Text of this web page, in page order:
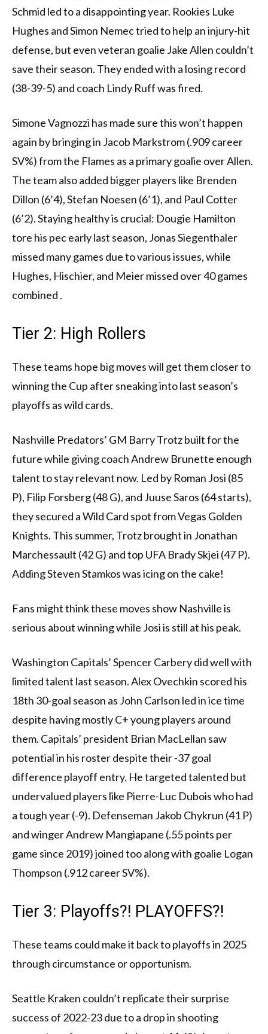
Schmid led to a disappointing year. Rookies Luke
Hughes and Simon Nemec tried to help an injury-hit
defense, but even veteran goalie Jake Allen couldn’t
save their season. They ended with a losing record
(38-39-5) and coach Lindy Ruff was fired.
Simone Vagnozzi has made sure this won’t happen
again by bringing in Jacob Markstrom (.909 career
SV%) from the Flames as a primary goalie over Allen.
The team also added bigger players like Brenden
Dillon (6’4), Stefan Noesen (6’1), and Paul Cotter
(6’2). Staying healthy is crucial: Dougie Hamilton
tore his pec early last season, Jonas Siegenthaler
missed many games due to various issues, while
Hughes, Hischier, and Meier missed over 40 games
combined .
Tier 2: High Rollers
These teams hope big moves will get them closer to
winning the Cup after sneaking into last season’s
playoffs as wild cards.
Nashville Predators’ GM Barry Trotz built for the
future while giving coach Andrew Brunette enough
talent to stay relevant now. Led by Roman Josi (85
P), Filip Forsberg (48 G), and Juuse Saros (64 starts),
they secured a Wild Card spot from Vegas Golden
Knights. This summer, Trotz brought in Jonathan
Marchessault (42 G) and top UFA Brady Skjei (47 P).
Adding Steven Stamkos was icing on the cake!
Fans might think these moves show Nashville is
serious about winning while Josi is still at his peak.
Washington Capitals’ Spencer Carbery did well with
limited talent last season. Alex Ovechkin scored his
18th 30-goal season as John Carlson led in ice time
despite having mostly C+ young players around
them. Capitals’ president Brian MacLellan saw
potential in his roster despite their -37 goal
difference playoff entry. He targeted talented but
undervalued players like Pierre-Luc Dubois who had
a tough year (-9). Defenseman Jakob Chykrun (41 P)
and winger Andrew Mangiapane (.55 points per
game since 2019) joined too along with goalie Logan
Thompson (.912 career SV%).
Tier 3: Playoffs?! PLAYOFFS?!
These teams could make it back to playoffs in 2025
through circumstance or opportunism.
Seattle Kraken couldn’t replicate their surprise
success of 2022-23 due to a drop in shooting